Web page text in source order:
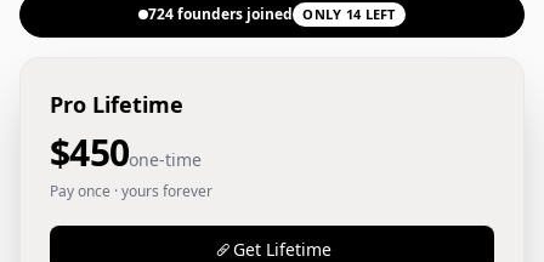
724founders joined ONLY 14LEFT
Pro Lifetime
$450one-time
Pay once · yours forever
Get Lifetime